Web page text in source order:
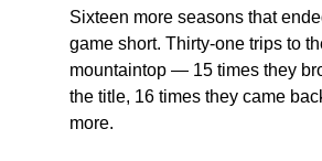
Sixteen more seasons that
game short. Thirty-one trips to
mountaintop — 15 times they
the title, 16 times they came
more.